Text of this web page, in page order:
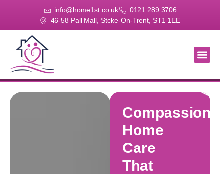
info@home1st.co.uk
0121 289 3706
46-58 Pall Mall, Stoke-On-Trent, ST1 1EE
Home
Care
That